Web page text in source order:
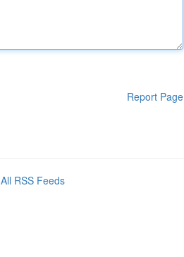
Report Page
All RSS Feeds